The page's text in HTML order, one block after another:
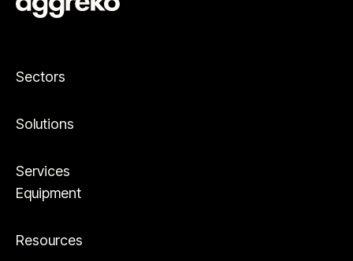
Sectors
Solutions
Services
Equipment
Resources